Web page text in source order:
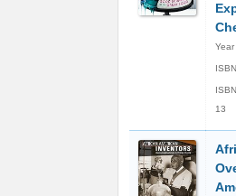
Year
ISBN
ISBN
13